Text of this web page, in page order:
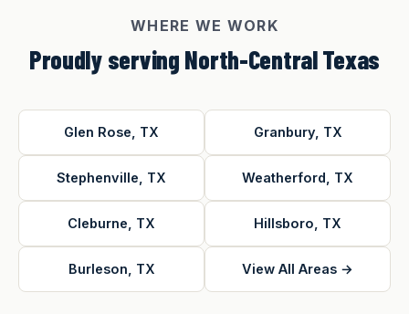
WHERE WE WORK
Proudly serving North-Central Texas
Glen Rose, TX Granbury, TX
Stephenville, TX Weatherford, TX
Cleburne, TX Hillsboro, TX
Burleson, TX View All Areas →